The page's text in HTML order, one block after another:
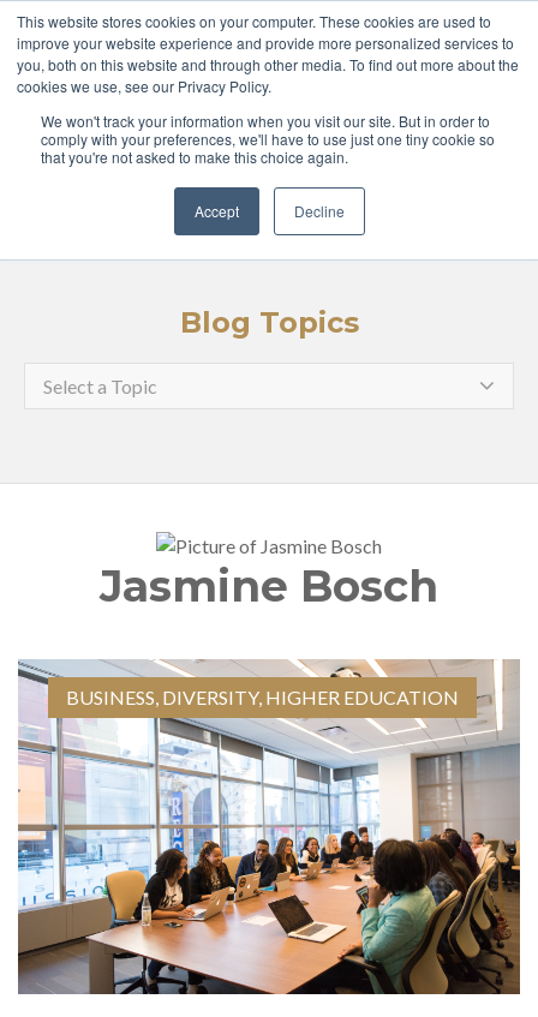
This website stores cookies on your computer. These cookies are used to
improve your website experience and provide more personalized services to
you, both on this website and through other media. To find out more about the
cookies we use, see our Privacy Policy.
We won't track your information when you visit our site. But in order to
comply with your preferences, we'll have to use just one tiny cookie so
that you're not asked to make this choice again.
Accept Decline
ABOUT COURSES
GLOBAL LEADERS
ENTERPRISE MEDIA
LOGIN APPLY
Blog Topics
Select a Topic
Jasmine Bosch
BUSINESS, DIVERSITY, HIGHER EDUCATION